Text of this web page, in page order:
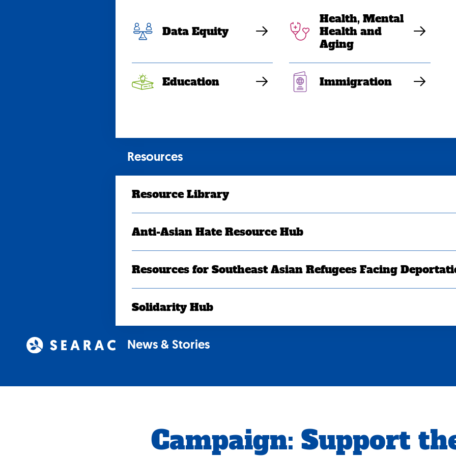
Data Equity
Health, Mental
Health and
Aging
Education Immigration
Resources
Resource Library
Anti-Asian Hate Resource Hub
Resources for Southeast Asian Refugees Facing
Solidarity Hub
News & Stories
Campaign: Support